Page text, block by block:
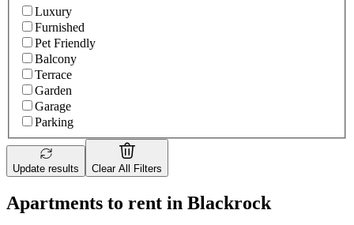
Luxury
Furnished
Pet Friendly
Balcony
Terrace
Garden
Garage
Parking
Update results Clear All Filters
Apartments to rent in Blackrock